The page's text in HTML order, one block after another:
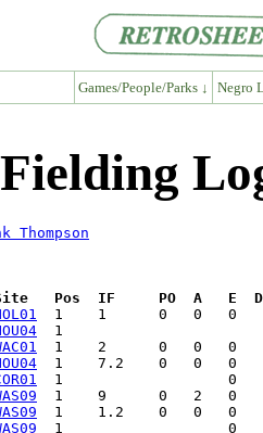
Games/People/Parks ↓ Negro
Thompson
Pos  IF     PO  A   E  DP